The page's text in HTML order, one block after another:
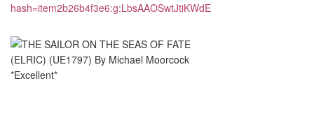
hash=item2b26b4f3e6:g:LbsAAOSwtJtiKWdE